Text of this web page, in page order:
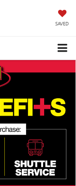
SAVED